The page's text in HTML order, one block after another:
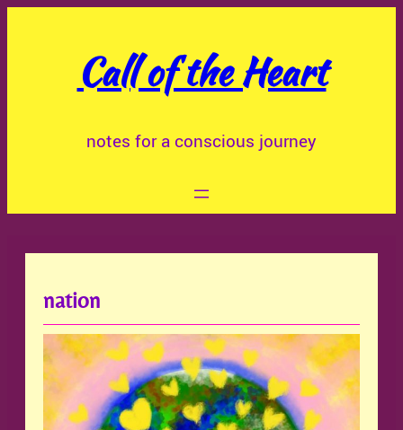
Call of the Heart
notes for a conscious journey
nation